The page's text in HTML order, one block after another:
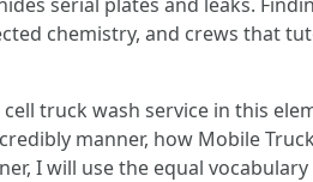
chemistry, and crews that
truck wash service in this
manner, how Mobile
I will use the equal